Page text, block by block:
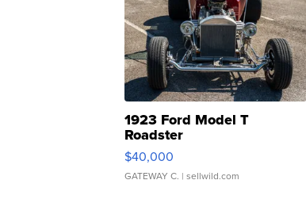
1923 Ford Model T
Roadster
$40,000
GATEWAY C. | sellwild.com